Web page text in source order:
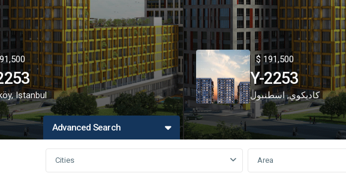
,Istanbul
$ 191,500
Y-2253
كاديكوي,اسطنبول
Advanced Search
Cities Area